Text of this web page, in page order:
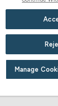
provides
an attorney-
you in U.S.
advice, please
Manage